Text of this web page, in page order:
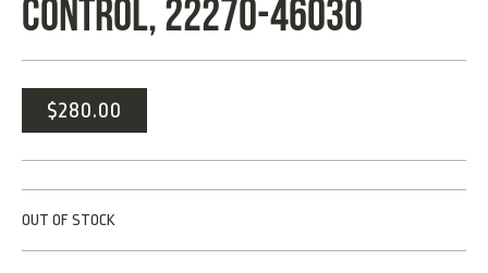
CONTROL, 22270-46030
$280.00
OUT OF STOCK